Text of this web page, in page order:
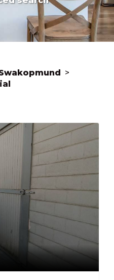
>